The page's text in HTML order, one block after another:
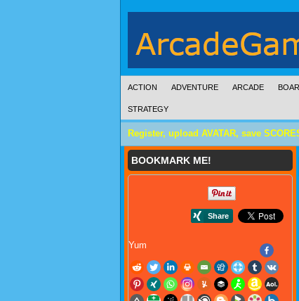
ACTION ADVENTURE ARCADE
STRATEGY
Register, upload AVATAR, save
BOOKMARK ME!
Yum